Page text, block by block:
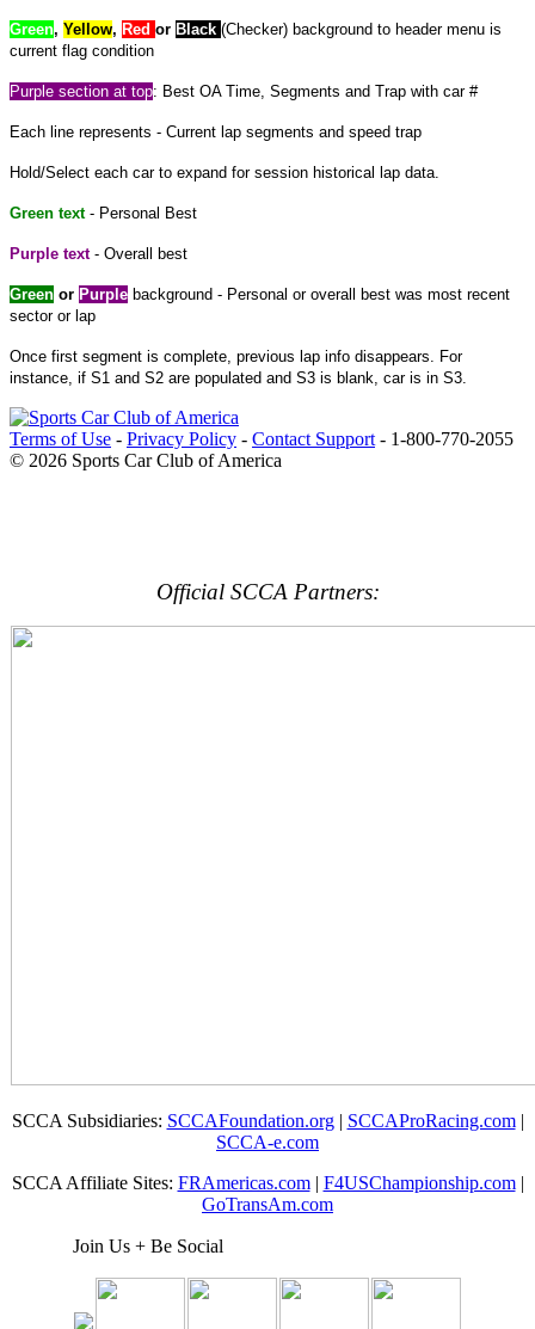
Green, Yellow, Red or Black (Checker) background to header menu is
current flag condition
Purple section at top: Best OA Time, Segments and Trap with car #
Each line represents - Current lap segments and speed trap
Hold/Select each car to expand for session historical lap data.
Green text- Personal Best
Purple text- Overall best
Green or Purple background - Personal or overall best was most recent
sector or lap
Once first segment is complete, previous lap info disappears. For
instance, if S1 and S2 are populated and S3 is blank, car is in S3.
Terms of Use - Privacy Policy - Contact Support - 1-800-770-2055
© 2026 Sports Car Club of America
Official SCCA Partners:
SCCA Subsidiaries: SCCAFoundation.org| SCCAProRacing.com|
SCCA-e.com
SCCA Affiliate Sites: FRAmericas.com| F4USChampionship.com|
GoTransAm.com
Join Us + Be Social